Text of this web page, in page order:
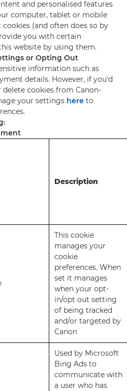
and personalised features
computer, tablet or mobile
(and often does so by
you with certain
website by using them.
or Opting Out
information such as
details. However, if you'd
cookies from Canon-
your settings here to
Description
This cookie
manages your
cookie
preferences. When
set it manages
when your opt-
in/opt out setting
of being tracked
and/or targeted by
Canon
Used by Microsoft
Bing Ads to
communicate with
a user who has